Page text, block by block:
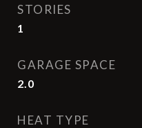
STORIES
1
GARAGE SPACE
2.0
HEAT TYPE